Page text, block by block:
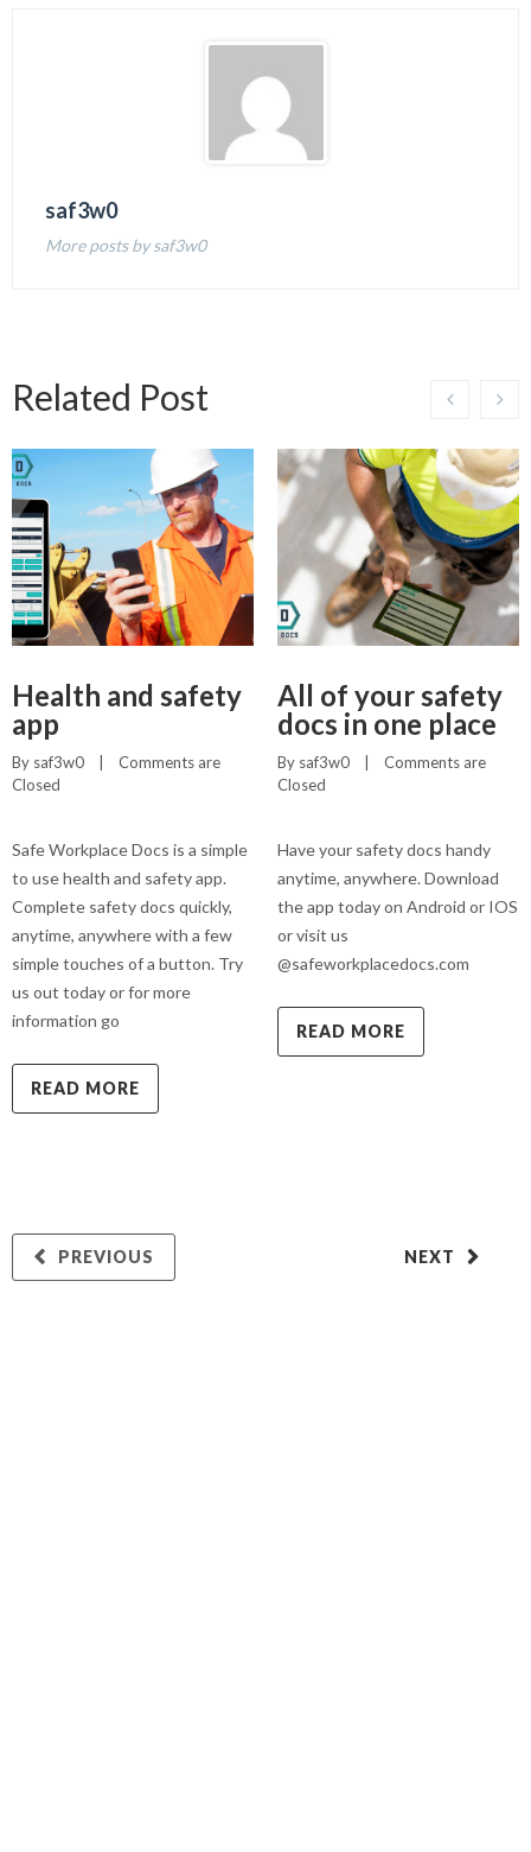
saf3w0
More posts by saf3w0
Related Post
Health and safety
app
By saf3w0
Comments are
Closed
Safe Workplace Docs is a simple
to use health and safety app.
Complete safety docs quickly,
anytime, anywhere with a few
simple touches of a button. Try
us out today or for more
information go
READ MORE
All of your safety
docs in one place
By saf3w0
Comments are
Closed
Have your safety docs handy
anytime, anywhere. Download
the app today on Android or IOS
or visit us
@safeworkplacedocs.com
READ MORE
NEXT
PREVIOUS